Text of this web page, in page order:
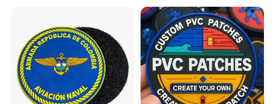
Accessories Sticker